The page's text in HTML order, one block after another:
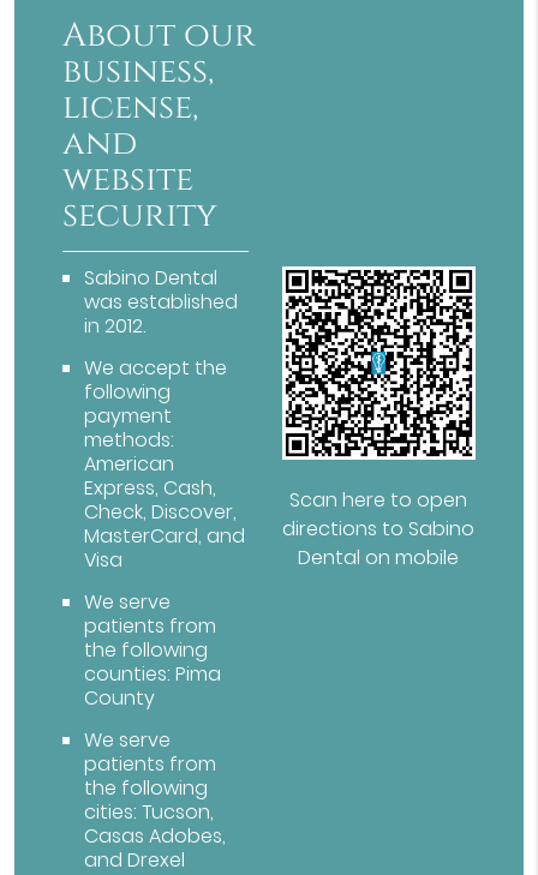
About our
business,
license,
and
website
security
Sabino Dental
was established
in 2012.
We accept the
following
payment
methods:
American
Express, Cash,
Check, Discover,
MasterCard, and
Visa
We serve
patients from
the following
counties: Pima
County
We serve
patients from
the following
cities: Tucson,
Casas Adobes,
and Drexel
Scan here to open
directions to Sabino
Dental on mobile